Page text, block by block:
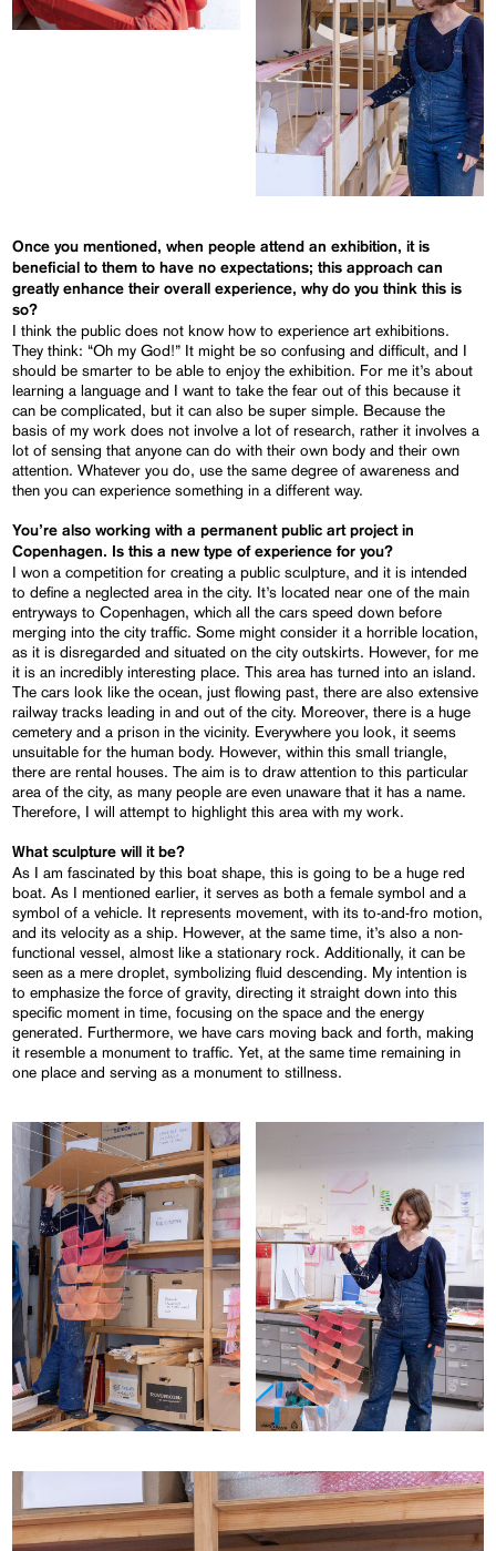
Once you mentioned, when people attend an exhibition, it is
beneficial to them to have no expectations; this approach can
greatly enhance their overall experience, why do you think this is
so?
I think the public does not know how to experience art exhibitions.
They think: “Oh my God!” It might be so confusing and difficult, and I
should be smarter to be able to enjoy the exhibition. For me it’s about
learning a language and I want to take the fear out of this because it
can be complicated, but it can also be super simple. Because the
basis of my work does not involve a lot of research, rather it involves a
lot of sensing that anyone can do with their own body and their own
attention. Whatever you do, use the same degree of awareness and
then you can experience something in a different way.
You’re also working with a permanent public art project in
Copenhagen. Is this a new type of experience for you?
I won a competition for creating a public sculpture, and it is intended
to define a neglected area in the city. It’s located near one of the main
entryways to Copenhagen, which all the cars speed down before
merging into the city traffic. Some might consider it a horrible location,
as it is disregarded and situated on the city outskirts. However, for me
it is an incredibly interesting place. This area has turned into an island.
The cars look like the ocean, just flowing past, there are also extensive
railway tracks leading in and out of the city. Moreover, there is a huge
cemetery and a prison in the vicinity. Everywhere you look, it seems
unsuitable for the human body. However, within this small triangle,
there are rental houses. The aim is to draw attention to this particular
area of the city, as many people are even unaware that it has a name.
Therefore, I will attempt to highlight this area with my work.
What sculpture will it be?
As I am fascinated by this boat shape, this is going to be a huge red
boat. As I mentioned earlier, it serves as both a female symbol and a
symbol of a vehicle. It represents movement, with its to-and-fro motion,
and its velocity as a ship. However, at the same time, it’s also a non-
functional vessel, almost like a stationary rock. Additionally, it can be
seen as a mere droplet, symbolizing fluid descending. My intention is
to emphasize the force of gravity, directing it straight down into this
specific moment in time, focusing on the space and the energy
generated. Furthermore, we have cars moving back and forth, making
it resemble a monument to traffic. Yet, at the same time remaining in
one place and serving as a monument to stillness.